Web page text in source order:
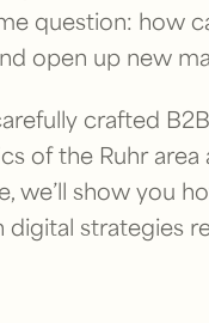
question: how
open up new
crafted
of the Ruhr
we’ll show you
strategies